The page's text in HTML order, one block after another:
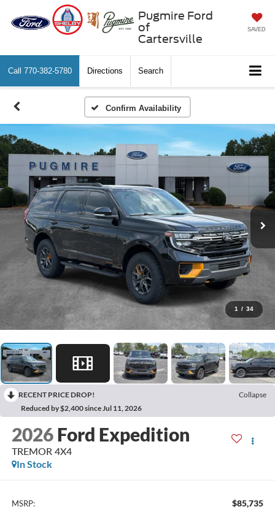
Pugmire Ford
of
Cartersville
SAVED
Call 770-382-5780 Directions Search
Confirm Availability
1 / 34
RECENT PRICE DROP!
Collapse
Reduced by $2,400 since Jul 11, 2026
2026 Ford Expedition
TREMOR 4X4
In Stock
MSRP: $85,735